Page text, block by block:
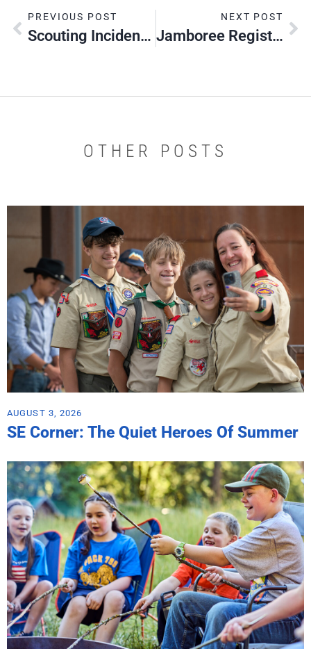
PREVIOUS POST
Scouting Incident Reporting
NEXT POST
Jamboree Registration Deadline Extended
OTHER POSTS
AUGUST 3, 2026
SE Corner: The Quiet Heroes Of Summer